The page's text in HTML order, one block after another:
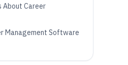
About Career
Management Software